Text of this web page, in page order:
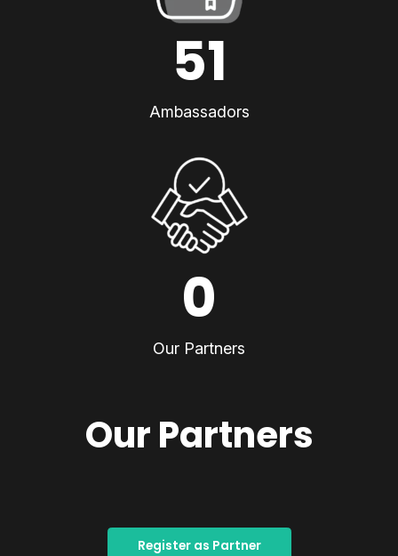
51
Ambassadors
0
Our Partners
Our Partners
Register as Partner